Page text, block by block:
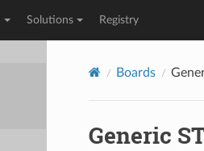
Solutions Registry
Boards
Generic